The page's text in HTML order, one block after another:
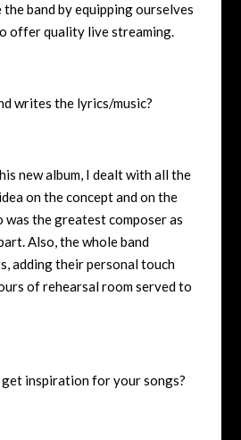
band by equipping ourselves
offer quality live streaming.
writes the lyrics/music?
new album, I dealt with all the
on the concept and on the
was the greatest composer as
Also, the whole band
adding their personal touch
of rehearsal room served to
inspiration for your songs?